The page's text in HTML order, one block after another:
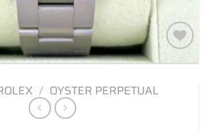
Add to
/ OYSTER PERPETUAL